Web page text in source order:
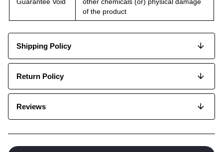
of the product
Shipping Policy
Return Policy
Reviews